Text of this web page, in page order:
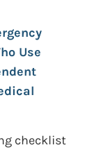
Use
checklist